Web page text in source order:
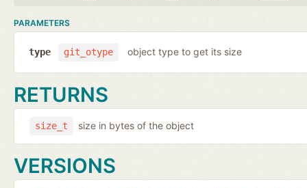
PARAMETERS
git_otype
type object type to get its size
RETURNS
size_t size in bytes of the object
VERSIONS